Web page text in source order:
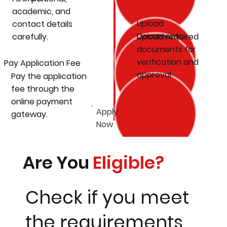
Pay the application
fee through the
online payment
gateway.
Pay Application Fee
academic, and
contact details
carefully.
Upload
Documents
Upload required
documents for
verification and
approval.
Apply
Now
Are You Eligible?
Check if you meet